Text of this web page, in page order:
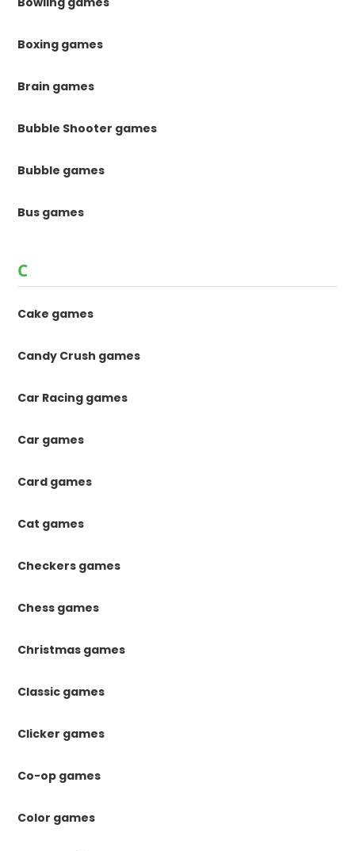
Boxing games
Brain games
Bubble Shooter games
Bubble games
Bus games
C
Cake games
Candy Crush games
Car Racing games
Car games
Card games
Cat games
Checkers games
Chess games
Christmas games
Classic games
Clicker games
Co-op games
Color games